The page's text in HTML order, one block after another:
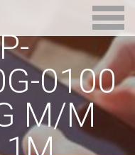
0100
M/M